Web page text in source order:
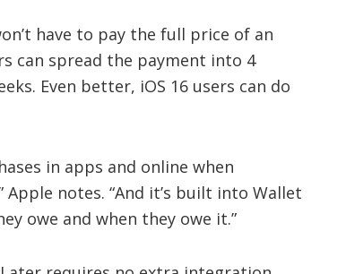
have to pay the full price of an
can spread the payment into 4
Even better, iOS 16 users can do
in apps and online when
notes. “And it’s built into Wallet
owe and when they owe it.”